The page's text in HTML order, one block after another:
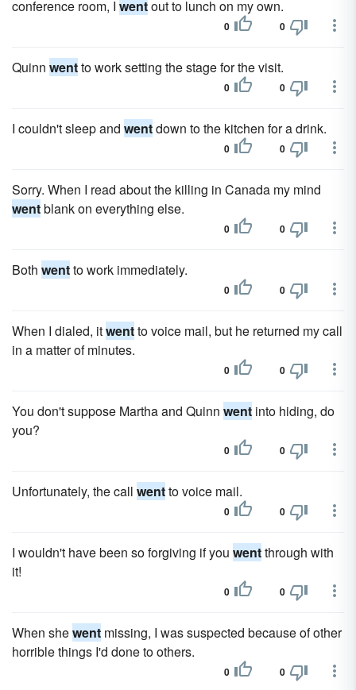
conference room, I wentout to lunch on my own.
0 0
Quinn wentto work setting the stage for the visit.
0 0
I couldn't sleep and wentdown to the kitchen for a drink.
0 0
Sorry. When I read about the killing in Canada my mind
wentblank on everything else.
0 0
Both wentto work immediately.
0 0
When I dialed, itwentto voice mail, but he returned my call
in a matter of minutes.
0 0
You don't suppose Martha and Quinn went into hiding, do
you?
0 0
Unfortunately, the call wentto voice mail.
0 0
I wouldn't have been so forgiving if you wentthrough with
it!
0 0
When shewent missing, I was suspected because of other
horrible things I'd done to others.
0 0